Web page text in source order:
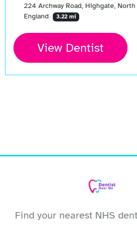
224 Archway Road, Highgate,
England
3.22 mi
View Dentist
Find your nearest NHS